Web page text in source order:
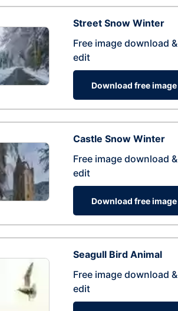
Street Snow Winter
Free image download &
edit
Download free image
Castle Snow Winter
Free image download &
edit
Download free image
Seagull Bird Animal
Free image download &
edit